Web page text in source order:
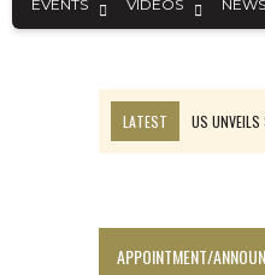
EVENTS VIDEOS NEWS
LATEST
US
APPOINTMENT/